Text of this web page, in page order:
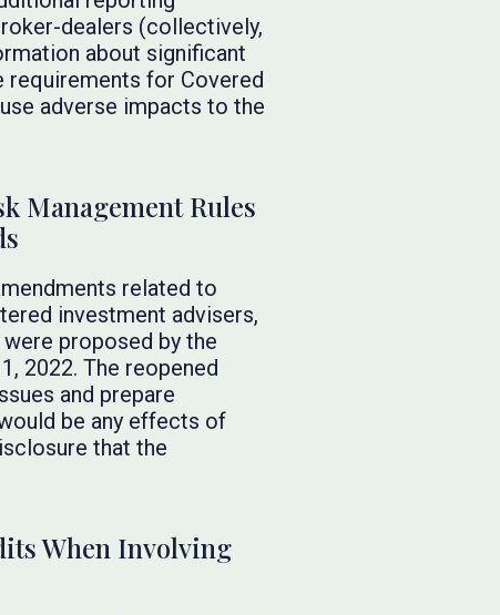
dealers (collectively,
about significant
requirements for Covered
adverse impacts to the
Management Rules
related to
investment advisers,
proposed by the
2022. The reopened
and prepare
be any effects of
that the
When Involving